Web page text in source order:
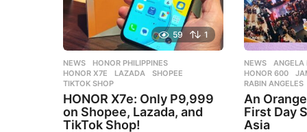
59 1
NEWS HONOR PHILIPPINES
HONOR X7E
,LAZADA ,SHOPEE
TIKTOK SHOP
HONOR X7e: Only P9,999
on Shopee, Lazada, and
TikTok Shop!
NEWS ANGELA
HONOR 600
,
RABIN ANGELES
An
First Day
Asia